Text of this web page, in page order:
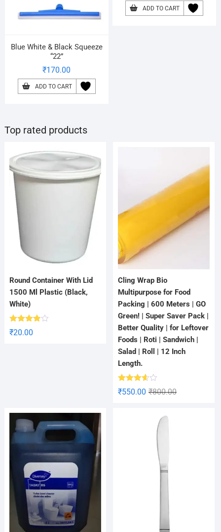
Blue White & Black Squeeze
“22”
₹170.00
ADD TO CART
ADD TO CART
Top rated products
Round Container With Lid
1500 Ml Plastic (Black,
White)
Rated
3.80out
₹20.00
Cling Wrap Bio
Multipurpose for Food
Packing | 600 Meters | GO
Green! | Super Saver Pack |
Better Quality | for Leftover
Foods | Roti | Sandwich |
Salad | Roll | 12 Inch
Length.
Rated
3.60out ₹800.00
₹550.00